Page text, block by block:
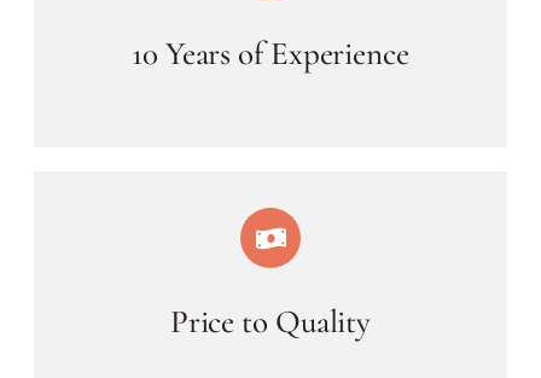
10 Years of Experience
Price to Quality